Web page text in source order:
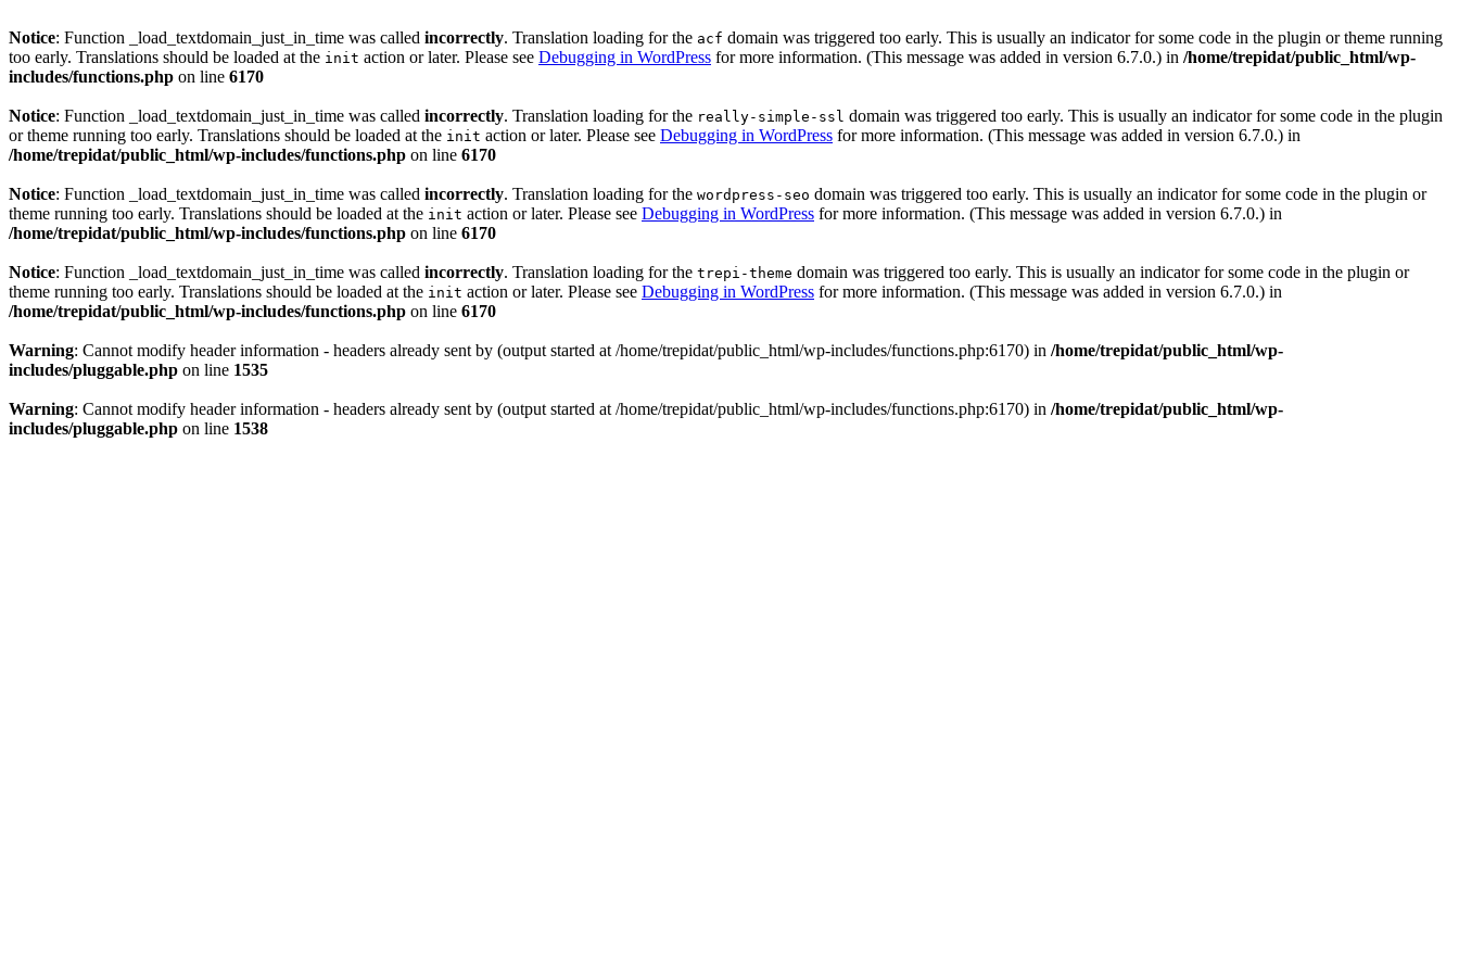
Notice: Function _load_textdomain_just_in_time was called incorrectly. Translation loading for the acf domain was triggered too early. This is usually an indicator for some code in the plugin or theme running
too early. Translations should be loaded at the init action or later. Please see Debugging in WordPress for more information. (This message was added in version 6.7.0.) in /home/trepidat/public_html/wp-
includes/functions.php on line 6170
Notice: Function _load_textdomain_just_in_time was called incorrectly. Translation loading for the really-simple-ssl domain was triggered too early. This is usually an indicator for some code in the plugin
or theme running too early. Translations should be loaded at the init action or later. Please see Debugging in WordPress for more information. (This message was added in version 6.7.0.) in
/home/trepidat/public_html/wp-includes/functions.php on line 6170
Notice: Function _load_textdomain_just_in_time was called incorrectly. Translation loading for the wordpress-seo domain was triggered too early. This is usually an indicator for some code in the plugin or
theme running too early. Translations should be loaded at the init action or later. Please see Debugging in WordPress for more information. (This message was added in version 6.7.0.) in
/home/trepidat/public_html/wp-includes/functions.php on line 6170
Notice: Function _load_textdomain_just_in_time was called incorrectly. Translation loading for the trepi-theme domain was triggered too early. This is usually an indicator for some code in the plugin or
theme running too early. Translations should be loaded at the init action or later. Please see Debugging in WordPress for more information. (This message was added in version 6.7.0.) in
/home/trepidat/public_html/wp-includes/functions.php on line 6170
Warning: Cannot modify header information - headers already sent by (output started at /home/trepidat/public_html/wp-includes/functions.php:6170) in /home/trepidat/public_html/wp-
includes/pluggable.php on line 1535
Warning: Cannot modify header information - headers already sent by (output started at /home/trepidat/public_html/wp-includes/functions.php:6170) in /home/trepidat/public_html/wp-
includes/pluggable.php on line 1538